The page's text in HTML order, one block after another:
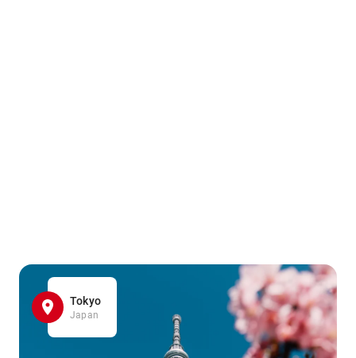
Tokyo
Japan